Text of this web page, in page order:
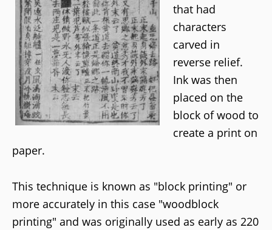
that had
characters
carved in
reverse relief.
Ink was then
placed on the
block of wood to
create a print on
paper.
This technique is known as "block printing" or
more accurately in this case "woodblock
printing" and was originally used as early as 220